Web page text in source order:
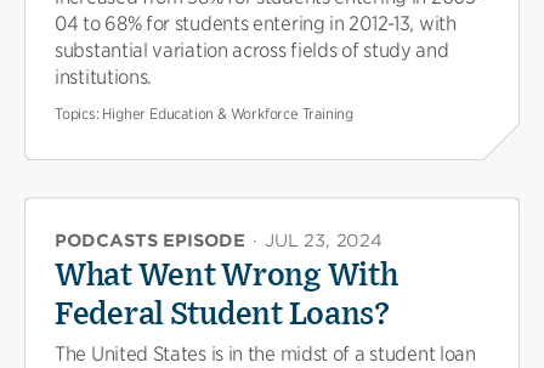
04 to 68% for students entering in 2012-13, with
substantial variation across fields of study and
institutions.
Topics: Higher Education & Workforce Training
PODCASTS EPISODE · JUL 23, 2024
What Went Wrong With
Federal Student Loans?
The United States is in the midst of a student loan